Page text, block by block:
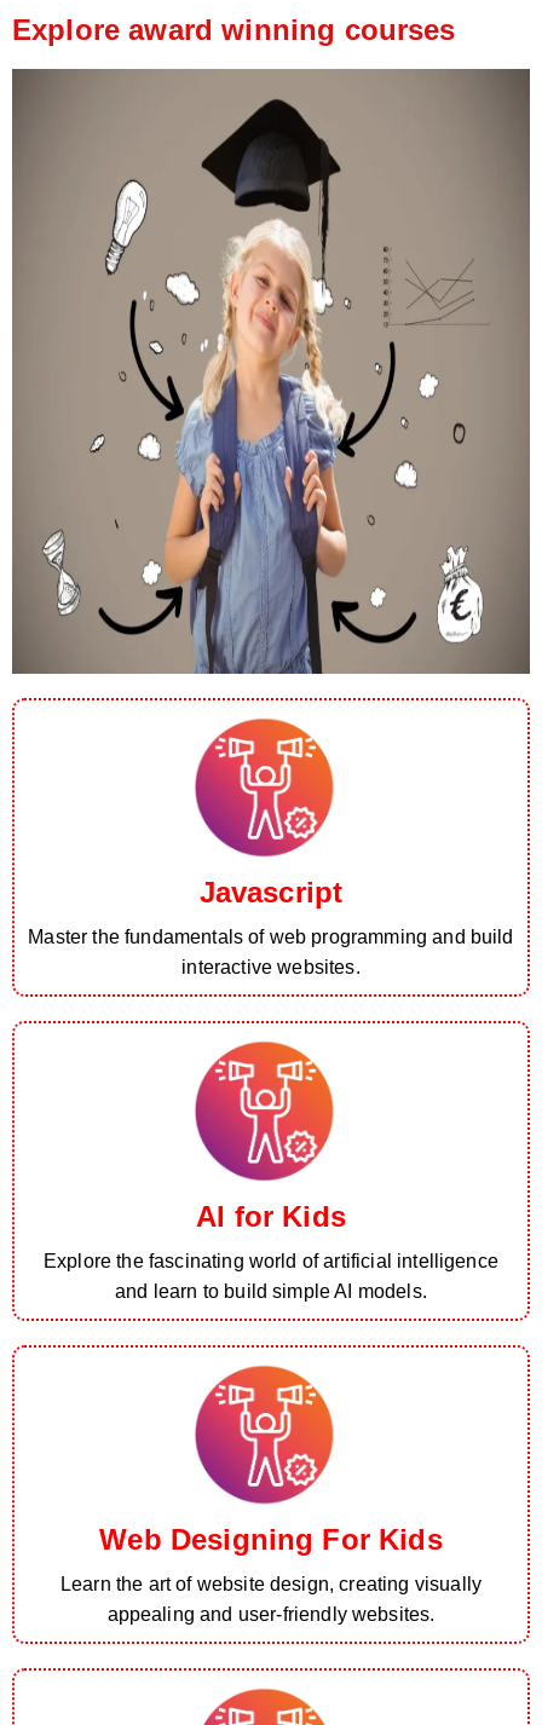
Explore award winning courses
Javascript
Master the fundamentals of web programming and build
interactive websites.
AI for Kids
Explore the fascinating world of artificial intelligence
and learn to build simple AI models.
Web Designing For Kids
Learn the art of website design, creating visually
appealing and user-friendly websites.